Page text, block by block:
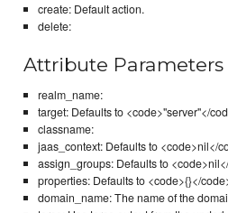
create: Default action.
delete:
Attribute Parameters
realm_name:
target: Defaults to <code>"server"</
classname:
jaas_context: Defaults to <code>nil</
assign_groups: Defaults to
properties: Defaults to <code>{}</
domain_name: The name of the